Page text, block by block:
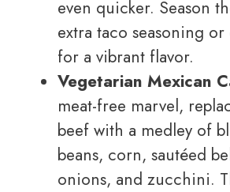
even quicker. Season
extra taco seasoning
for a vibrant flavor.
Vegetarian Mexican
meat-free marvel,
beef with a medley of
beans, corn, sautéed
onions, and zucchini.